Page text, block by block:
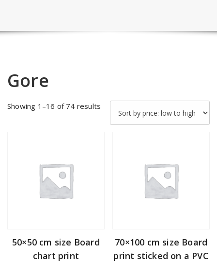
Gore
Showing 1–16 of 74 results
price:
50×50 cm size Board
chart print
70×100 cm size Board
print sticked on a PVC